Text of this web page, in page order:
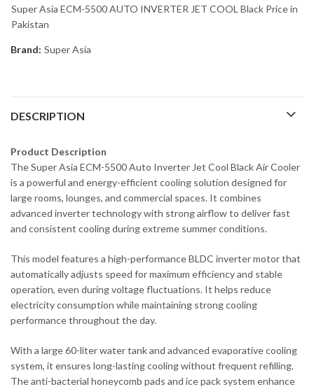
Super Asia ECM-5500 AUTO INVERTER JET COOL Black Price in
Pakistan
Brand: Super Asia
DESCRIPTION
Product Description
The Super Asia ECM-5500 Auto Inverter Jet Cool Black Air Cooler
is a powerful and energy-efficient cooling solution designed for
large rooms, lounges, and commercial spaces. It combines
advanced inverter technology with strong airflow to deliver fast
and consistent cooling during extreme summer conditions.
This model features a high-performance BLDC inverter motor that
automatically adjusts speed for maximum efficiency and stable
operation, even during voltage fluctuations. It helps reduce
electricity consumption while maintaining strong cooling
performance throughout the day.
With a large 60-liter water tank and advanced evaporative cooling
system, it ensures long-lasting cooling without frequent refilling.
The anti-bacterial honeycomb pads and ice pack system enhance